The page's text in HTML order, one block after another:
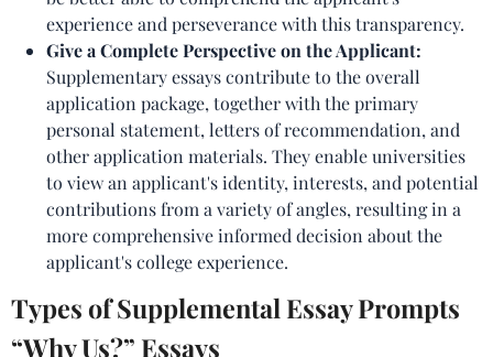
experience and perseverance with this transparency.
Give a Complete Perspective on the Applicant:
Supplementary essays contribute to the overall
application package, together with the primary
personal statement, letters of recommendation, and
other application materials. They enable universities
to view an applicant's identity, interests, and potential
contributions from a variety of angles, resulting in a
more comprehensive informed decision about the
applicant's college experience.
Types of Supplemental Essay Prompts
“Why Us?” Essays